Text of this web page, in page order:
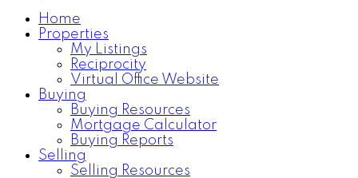
Home
Properties
My Listings
Reciprocity
Virtual Office Website
Buying
Buying Resources
Mortgage Calculator
Buying Reports
Selling
Selling Resources